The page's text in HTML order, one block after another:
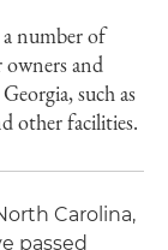
number of
and
such as
other facilities.
Carolina,
passed